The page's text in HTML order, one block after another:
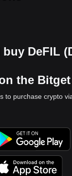
DeFIL
the
to purchase crypto